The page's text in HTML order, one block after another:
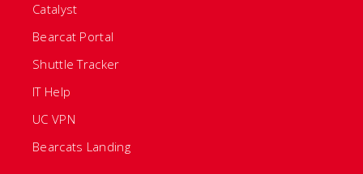
Catalyst
Bearcat Portal
Shuttle Tracker
IT Help
UC VPN
Bearcats Landing